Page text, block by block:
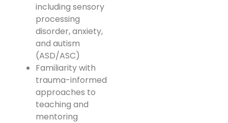
including sensory
processing
disorder, anxiety,
and autism
(ASD/ASC)
Familiarity with
trauma-informed
approaches to
teaching and
mentoring